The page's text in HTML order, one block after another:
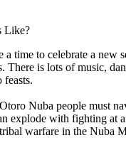
Like?
a time to celebrate a new
There is lots of music,
Nuba people must
explode with fighting at
warfare in the Nuba